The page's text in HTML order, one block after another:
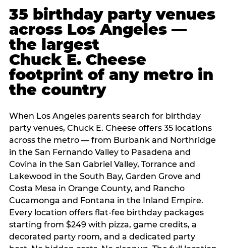
35 birthday party venues
across Los Angeles —
the largest
Chuck E. Cheese
footprint of any metro in
the country
When Los Angeles parents search for birthday
party venues, Chuck E. Cheese offers 35 locations
across the metro — from Burbank and Northridge
in the San Fernando Valley to Pasadena and
Covina in the San Gabriel Valley, Torrance and
Lakewood in the South Bay, Garden Grove and
Costa Mesa in Orange County, and Rancho
Cucamonga and Fontana in the Inland Empire.
Every location offers flat-fee birthday packages
starting from $249 with pizza, game credits, a
decorated party room, and a dedicated party